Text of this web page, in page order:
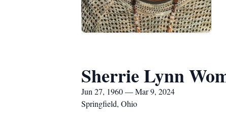
Sherrie Lynn
Jun 27, 1960 — Mar 9, 2024
Springfield, Ohio